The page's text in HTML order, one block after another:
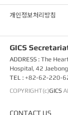
개인정보처리방침
GICS
ADDRESS : The
Hospital, 42
TEL : +82-62-220-
COPYRIGHT(c)GICS
CONTACT US